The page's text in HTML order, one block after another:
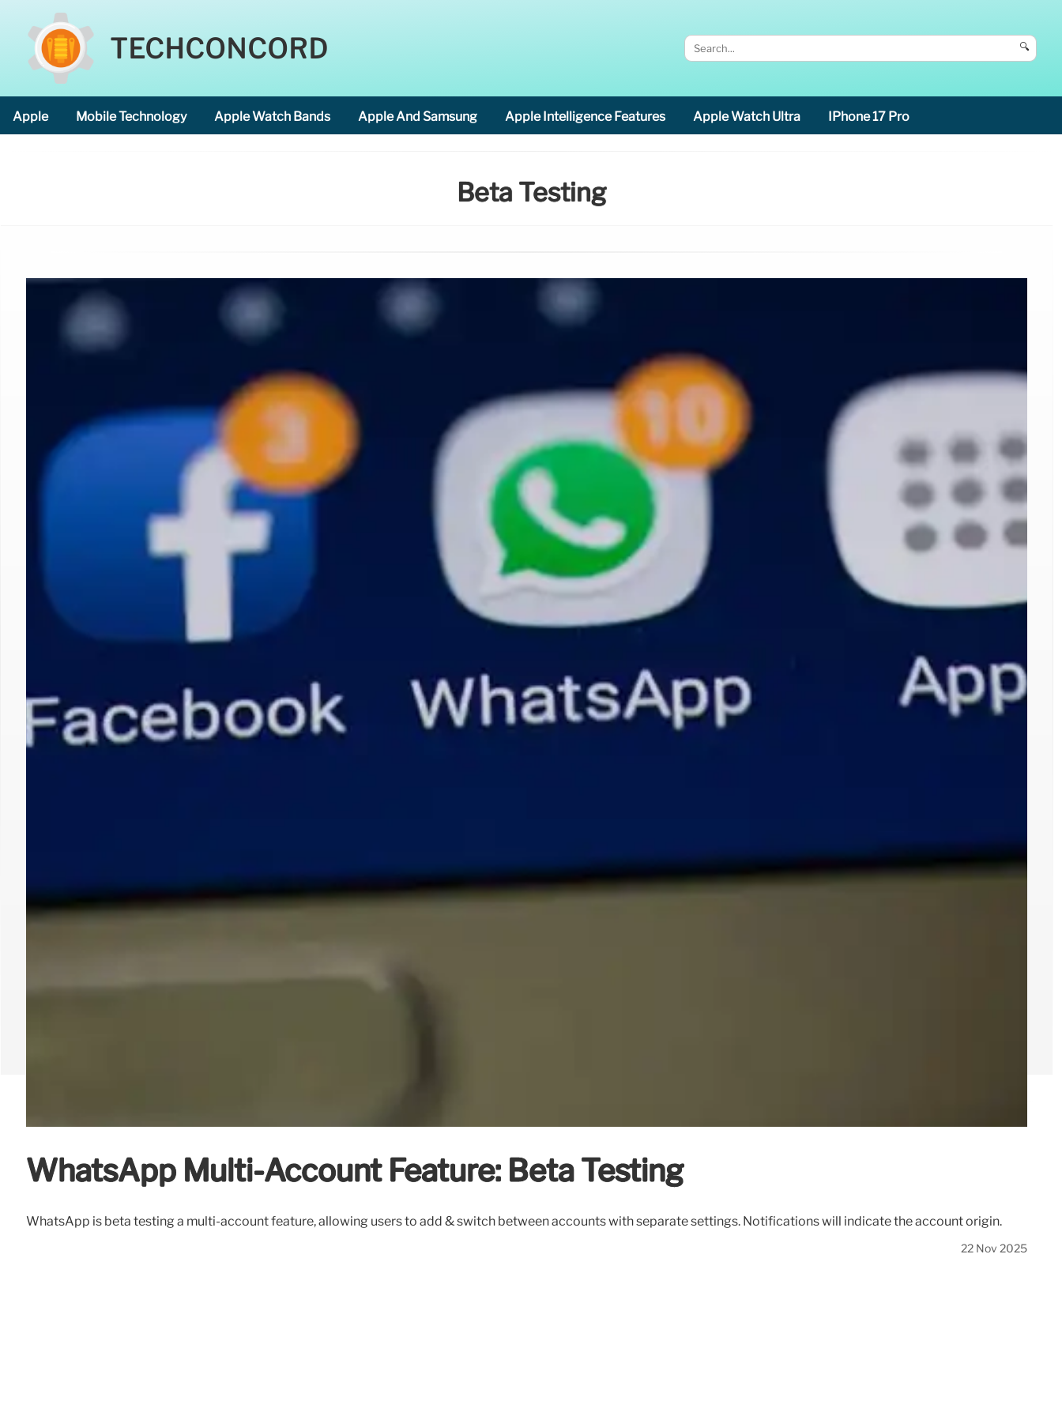
TECHCONCORD 🔍
Apple Mobile Technology Apple Watch Bands Apple And Samsung Apple Intelligence Features Apple Watch Ultra IPhone 17 Pro
Beta Testing
WhatsApp Multi-Account Feature: Beta Testing
WhatsApp is beta testing a multi-account feature, allowing users to add & switch between accounts with separate settings. Notifications will indicate the account origin.
22 Nov 2025